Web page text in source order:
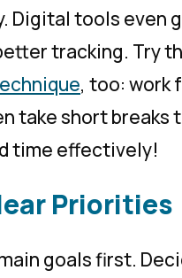
Digital tools even
tracking. Try
, too: work
take short breaks
time effectively!
Priorities
goals first.